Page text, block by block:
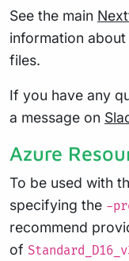
See the main
information
files.
If you have any
a message on
Azure
To be used with
specifying the -
recommend
of